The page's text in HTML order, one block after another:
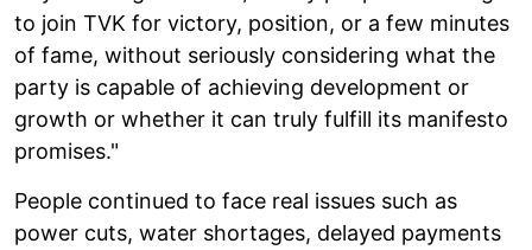
to join TVK for victory, position, or a few minutes
of fame, without seriously considering what the
party is capable of achieving development or
growth or whether it can truly fulfill its manifesto
promises."
People continued to face real issues such as
power cuts, water shortages, delayed payments